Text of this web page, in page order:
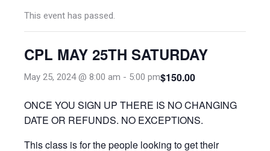
This event has passed.
CPL MAY 25TH SATURDAY
May 25, 2024 @ 8:00 am - 5:00 pm$150.00
ONCE YOU SIGN UP THERE IS NO CHANGING
DATE OR REFUNDS. NO EXCEPTIONS.
This class is for the people looking to get their